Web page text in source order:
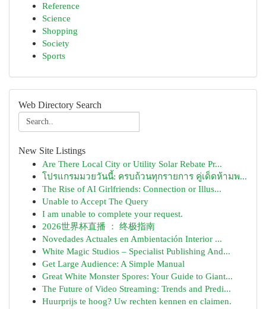
Reference
Science
Shopping
Society
Sports
Web Directory Search
New Site Listings
Are There Local City or Utility Solar Rebate Pr...
โปรแกรมมวยวันนี้: ครบถ้วนทุกรายการ คู่เด็ดห้ามพ...
The Rise of AI Girlfriends: Connection or Illus...
Unable to Accept The Query
I am unable to complete your request.
2026世界杯直播 ： 终极指南
Novedades Actuales en Ambientación Interior ...
White Magic Studios – Specialist Publishing And...
Get Large Audience: A Simple Manual
Great White Monster Spores: Your Guide to Giant...
The Future of Video Streaming: Trends and Predi...
Huurprijs te hoog? Uw rechten kennen en claimen.